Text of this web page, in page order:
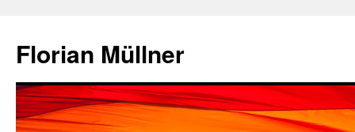
content
Florian Müllner